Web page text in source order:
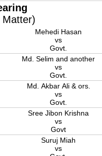
Matter)
Mehedi Hasan
vs
Govt.
Md. Selim and another
vs
Govt.
Md. Akbar Ali & ors.
vs
Govt.
Sree Jibon Krishna
vs
Govt
Suruj Miah
vs